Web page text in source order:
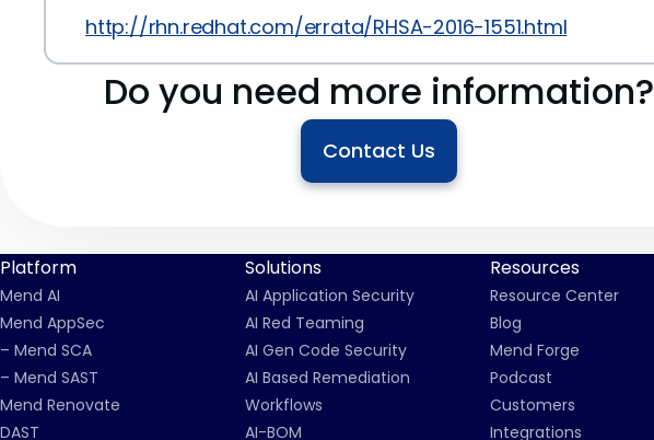
http://rhn.redhat.com/errata/RHSA-2016-1551.html
Do you need more information?
Contact Us
Platform
Mend AI
Mend AppSec
– Mend SCA
– Mend SAST
Mend Renovate
DAST
Solutions
AI Application Security
AI Red Teaming
AI Gen Code Security
AI Based Remediation
Workflows
AI-BOM
Resources
Resource Center
Blog
Mend Forge
Podcast
Customers
Integrations